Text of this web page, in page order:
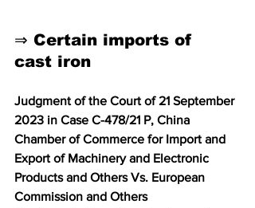
⇒ Certain imports of
cast iron
Judgment of the Court of 21 September
2023 in Case C-478/21 P, China
Chamber of Commerce for Import and
Export of Machinery and Electronic
Products and Others Vs. European
Commission and Others